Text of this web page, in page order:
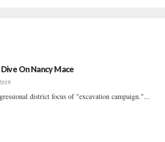
On Nancy Mace
district focus of "excavation campaign."...